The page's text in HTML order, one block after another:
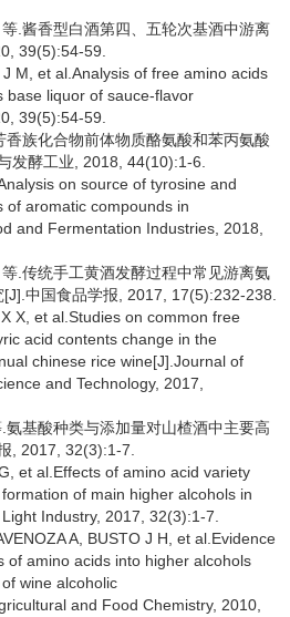
.酱香型白酒第四、五轮次基酒中游离
39(5):54-59.
M, et al.Analysis of free amino acids
base liquor of sauce-flavor
39(5):54-59.
族化合物前体物质酪氨酸和苯丙氨酸
发酵工业, 2018, 44(10):1-6.
on source of tyrosine and
of aromatic compounds in
and Fermentation Industries, 2018,
.传统手工黄酒发酵过程中常见游离氨
中国食品学报, 2017, 17(5):232-238.
X, et al.Studies on common free
acid contents change in the
chinese rice wine[J].Journal of
and Technology, 2017,
基酸种类与添加量对山楂酒中主要高
, 2017, 32(3):1-7.
et al.Effects of amino acid variety
of main higher alcohols in
Industry, 2017, 32(3):1-7.
A, BUSTO J H, et al.Evidence
of amino acids into higher alcohols
wine alcoholic
and Food Chemistry, 2010,